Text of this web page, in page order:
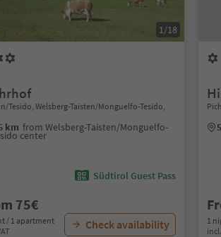
1/18
Tesido, Welsberg-Taisten/Monguelfo-Tesido,
km from Welsberg-Taisten/Monguelfo-
center
Südtirol Guest Pass
75€
/ 1 apartment
Check availability
1